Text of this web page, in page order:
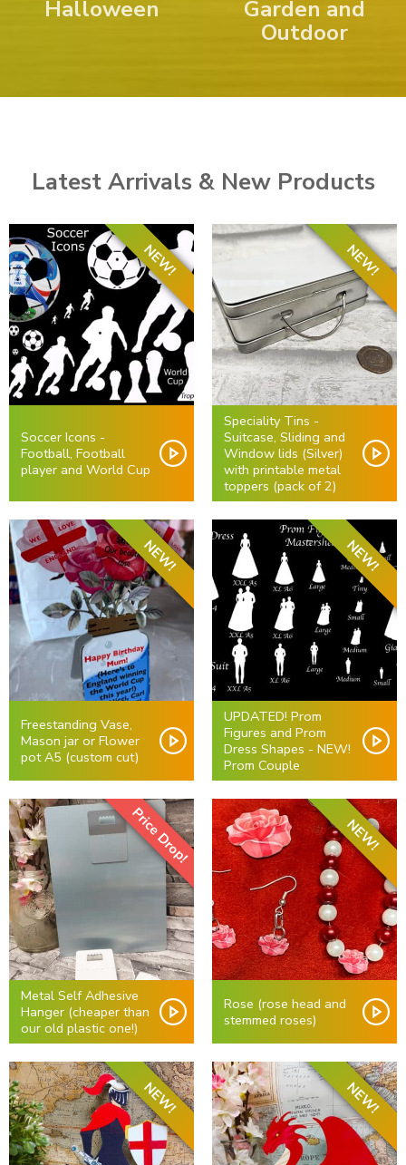
Halloween
Garden and
Outdoor
Latest Arrivals & New Products
NEW!
Soccer Icons -
Football, Football
player and World Cup
NEW!
Speciality Tins -
Suitcase, Sliding and
Window lids (Silver)
with printable metal
toppers (pack of 2)
NEW!
Freestanding Vase,
Mason jar or Flower
pot A5 (custom cut)
NEW!
UPDATED! Prom
Figures and Prom
Dress Shapes - NEW!
Prom Couple
Price Drop!
Metal Self Adhesive
Hanger (cheaper than
our old plastic one!)
NEW!
Rose (rose head and
stemmed roses)
NEW! NEW!